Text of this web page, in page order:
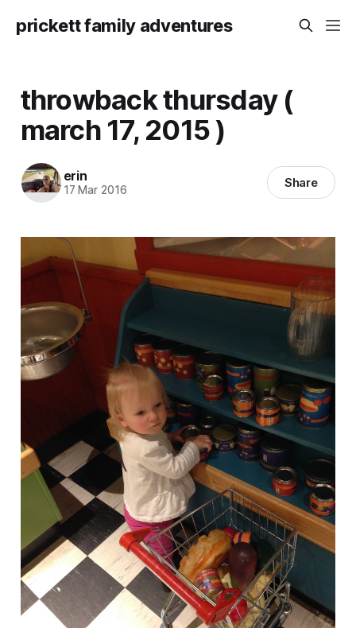
prickett family adventures
throwback thursday (
march 17, 2015 )
erin
17 Mar 2016 Share